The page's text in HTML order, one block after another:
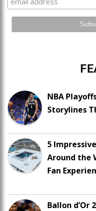
NBA
Storylines
5
Around the
Fan
Ballon d’Or